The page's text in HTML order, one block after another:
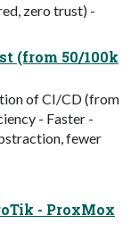
zero trust) -
(from 50/100k
of CI/CD (from
- Faster -
fewer
- ProxMox